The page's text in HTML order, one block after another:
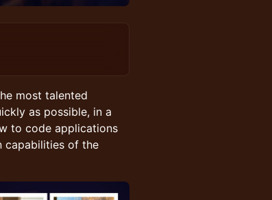
most talented
as possible, in a
to code applications
capabilities of the